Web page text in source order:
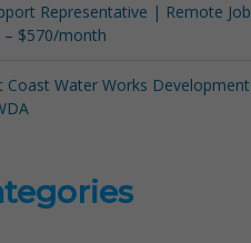
Representative | Remote Job
$570/month
Coast Water Works Development